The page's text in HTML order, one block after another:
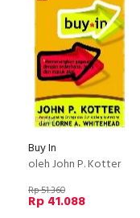
Buy In
oleh John P. Kotter
Rp 51.360
Rp 41.088